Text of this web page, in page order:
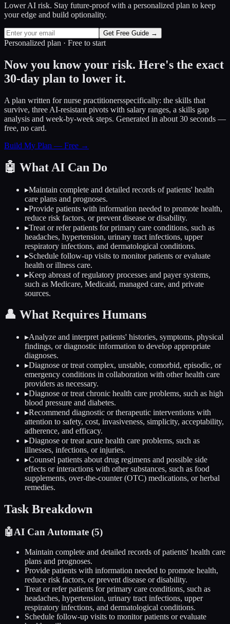
Lower AI risk. Stay future-proof with a personalized plan to keep
your edge and build optionality.
Get Free Guide →
Personalized plan · Free to start
Now you know your risk. Here's the exact
30-day plan to lower it.
A plan written fornurse practitionersspecifically: the skills that
survive, three AI-resistant pivots with salary ranges, a skills gap
analysis and week-by-week steps. Generated in about 30 seconds —
free, no card.
Build My Plan — Free →
🤖 What AI Can Do
▸Maintain complete and detailed records of patients' health
care plans and prognoses.
▸Provide patients with information needed to promote health,
reduce risk factors, or prevent disease or disability.
▸Treat or refer patients for primary care conditions, such as
headaches, hypertension, urinary tract infections, upper
respiratory infections, and dermatological conditions.
▸Schedule follow-up visits to monitor patients or evaluate
health or illness care.
▸Keep abreast of regulatory processes and payer systems,
such as Medicare, Medicaid, managed care, and private
sources.
👤 What Requires Humans
▸Analyze and interpret patients' histories, symptoms, physical
findings, or diagnostic information to develop appropriate
diagnoses.
▸Diagnose or treat complex, unstable, comorbid, episodic, or
emergency conditions in collaboration with other health care
providers as necessary.
▸Diagnose or treat chronic health care problems, such as high
blood pressure and diabetes.
▸Recommend diagnostic or therapeutic interventions with
attention to safety, cost, invasiveness, simplicity, acceptability,
adherence, and efficacy.
▸Diagnose or treat acute health care problems, such as
illnesses, infections, or injuries.
▸Counsel patients about drug regimens and possible side
effects or interactions with other substances, such as food
supplements, over-the-counter (OTC) medications, or herbal
remedies.
Task Breakdown
🤖AI Can Automate (5)
Maintain complete and detailed records of patients' health care
plans and prognoses.
Provide patients with information needed to promote health,
reduce risk factors, or prevent disease or disability.
Treat or refer patients for primary care conditions, such as
headaches, hypertension, urinary tract infections, upper
respiratory infections, and dermatological conditions.
Schedule follow-up visits to monitor patients or evaluate